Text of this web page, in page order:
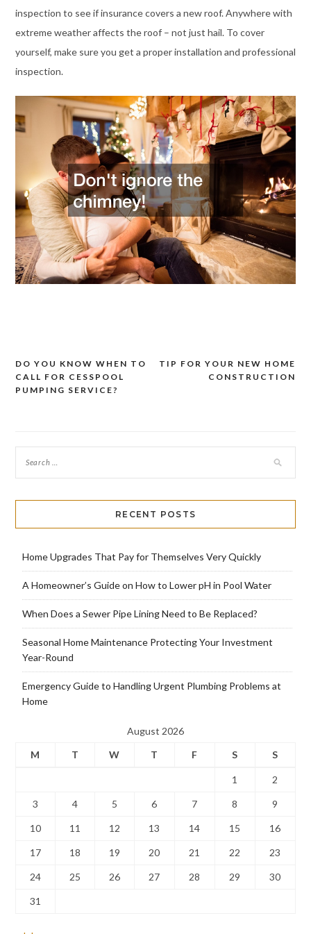
inspection to see if insurance covers a new roof. Anywhere with
extreme weather affects the roof – not just hail. To cover
yourself, make sure you get a proper installation and professional
inspection.
Post
navigation
TIP FOR YOUR NEW HOME
CONSTRUCTION
DO YOU KNOW WHEN TO
CALL FOR CESSPOOL
PUMPING SERVICE?
RECENT POSTS
Home Upgrades That Pay for Themselves Very Quickly
A Homeowner’s Guide on How to Lower pH in Pool Water
When Does a Sewer Pipe Lining Need to Be Replaced?
Seasonal Home Maintenance Protecting Your Investment
Year-Round
Emergency Guide to Handling Urgent Plumbing Problems at
Home
August 2026
M
T W T F S S
1 2
3 4 5 6 7 8 9
10 11 12 13 14 15 16
17 18 19 20 21 22 23
24 25 26 27 28 29 30
31